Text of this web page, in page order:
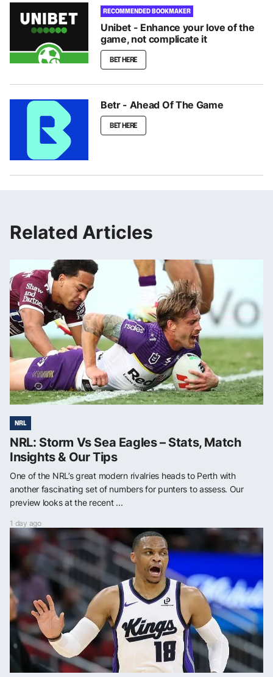
RECOMMENDED BOOKMAKER
Unibet - Enhance your love of the
game, not complicate it
BET HERE
Betr - Ahead Of The Game
BET HERE
Related Articles
NRL
NRL: Storm Vs Sea Eagles – Stats, Match
Insights & Our Tips
One of the NRL’s great modern rivalries heads to Perth with
another fascinating set of numbers for punters to assess. Our
preview looks at the recent ...
1 day ago